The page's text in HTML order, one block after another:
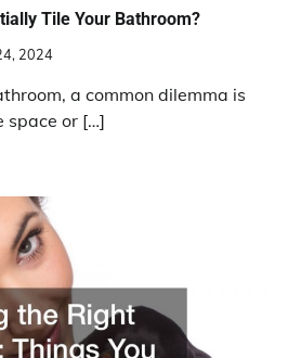
Tile Your Bathroom?
2024
a common dilemma is
space or […]